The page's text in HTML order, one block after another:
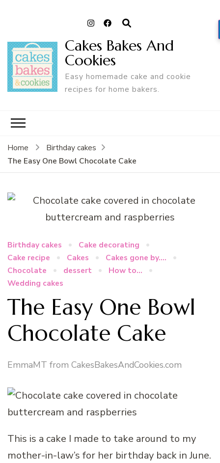
Cakes Bakes And
Cookies
Easy homemade cake and cookie
recipes for home bakers.
Home
Birthday cakes
The Easy One Bowl Chocolate Cake
Birthday cakes
Cake decorating
Cake recipe
Cakes
Cakes gone by....
Chocolate
dessert
How to...
Wedding cakes
The Easy One Bowl
Chocolate Cake
EmmaMT from CakesBakesAndCookies.com
This is a cake I made to take around to my
mother-in-law’s for her birthday back in June.